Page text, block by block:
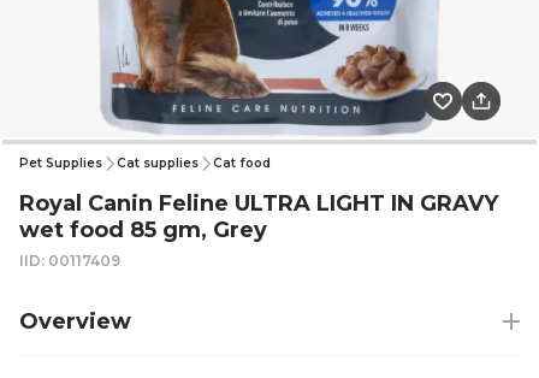
Pet Supplies Cat supplies Cat food
Royal Canin Feline ULTRA LIGHT IN GRAVY
wet food 85 gm, Grey
IID: 00117409
Overview